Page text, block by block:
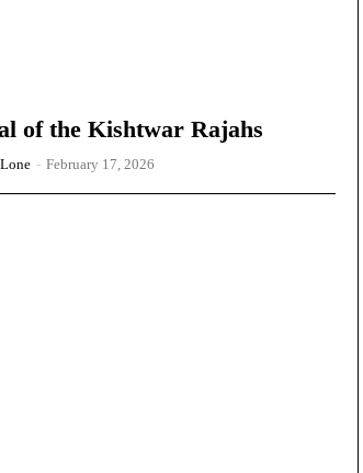
of the Kishtwar Rajahs
- February 17, 2026